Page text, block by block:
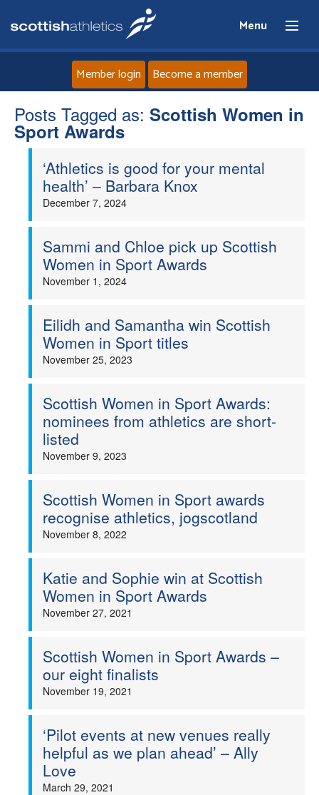
Menu
Home
News
Athletes
Welfare
Officials
Member login Become a member
Posts Tagged as: Scottish Women in
Sport Awards
‘Athletics is good for your mental
health’ – Barbara Knox
December 7, 2024
Sammi and Chloe pick up Scottish
Women in Sport Awards
November 1, 2024
Eilidh and Samantha win Scottish
Women in Sport titles
November 25, 2023
Scottish Women in Sport Awards:
nominees from athletics are short-
listed
November 9, 2023
Scottish Women in Sport awards
recognise athletics, jogscotland
November 8, 2022
Katie and Sophie win at Scottish
Women in Sport Awards
November 27, 2021
Scottish Women in Sport Awards –
our eight finalists
November 19, 2021
‘Pilot events at new venues really
helpful as we plan ahead’ – Ally
Love
March 29, 2021